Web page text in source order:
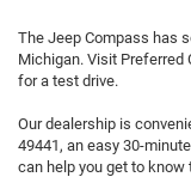
The Jeep Compass has
Michigan. Visit Preferred
for a test drive.
Our dealership is
49441, an easy 30-
can help you get to